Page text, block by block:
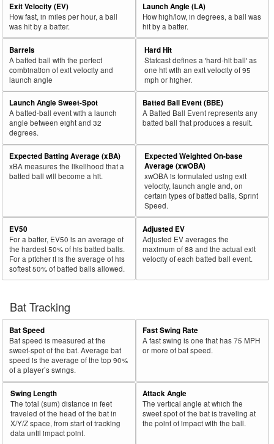
Exit Velocity (EV)
How fast, in miles per hour, a ball
was hit by a batter.
Launch Angle (LA)
How high/low, in degrees, a ball was
hit by a batter.
Barrels
A batted ball with the perfect
combination of exit velocity and
launch angle
Hard Hit
Statcast defines a 'hard-hit ball' as
one hit with an exit velocity of 95
mph or higher.
Launch Angle Sweet-Spot
A batted-ball event with a launch
angle between eight and 32
degrees.
Batted Ball Event (BBE)
A Batted Ball Event represents any
batted ball that produces a result.
Expected Batting Average (xBA)
xBA measures the likelihood that a
batted ball will become a hit.
Expected Weighted On-base
Average (xwOBA)
xwOBA is formulated using exit
velocity, launch angle and, on
certain types of batted balls, Sprint
Speed.
EV50
For a batter, EV50 is an average of
the hardest 50% of his batted balls.
For a pitcher it is the average of his
softest 50% of batted balls allowed.
Adjusted EV
Adjusted EV averages the
maximum of 88 and the actual exit
velocity of each batted ball event.
Bat Tracking
Bat Speed
Bat speed is measured at the
sweet-spot of the bat. Average bat
speed is the average of the top 90%
of a player’s swings.
Fast Swing Rate
A fast swing is one that has 75 MPH
or more of bat speed.
Swing Length
The total (sum) distance in feet
traveled of the head of the bat in
X/Y/Z space, from start of tracking
data until impact point.
Attack Angle
The vertical angle at which the
sweet spot of the bat is traveling at
the point of impact with the ball.